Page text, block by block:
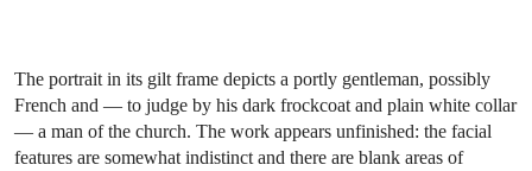
The portrait in its gilt frame depicts a portly gentleman, possibly
French and — to judge by his dark frockcoat and plain white collar
— a man of the church. The work appears unfinished: the facial
features are somewhat indistinct and there are blank areas of